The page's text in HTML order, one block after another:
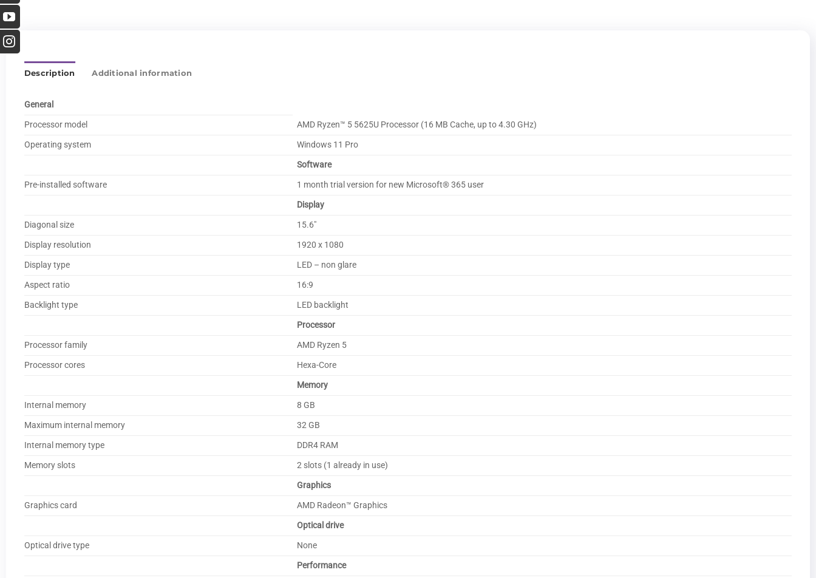
Description Additional information
General
Processor model
AMD Ryzen™ 5 5625U Processor (16 MB Cache, up to 4.30 GHz)
Operating system
Windows 11 Pro
Software
Pre-installed software
1 month trial version for new Microsoft® 365 user
Display
Diagonal size
15.6″
Display resolution
1920 x 1080
Display type
LED – non glare
Aspect ratio
16:9
Backlight type
LED backlight
Processor
Processor family
AMD Ryzen 5
Processor cores
Hexa-Core
Memory
Internal memory
8 GB
Maximum internal memory
32 GB
Internal memory type
DDR4 RAM
Memory slots
2 slots (1 already in use)
Graphics
Graphics card
AMD Radeon™ Graphics
Optical drive
Optical drive type
None
Performance